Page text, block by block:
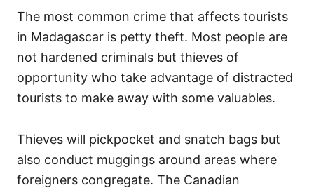
The most common crime that affects tourists
in Madagascar is petty theft. Most people are
not hardened criminals but thieves of
opportunity who take advantage of distracted
tourists to make away with some valuables.
Thieves will pickpocket and snatch bags but
also conduct muggings around areas where
foreigners congregate. The Canadian